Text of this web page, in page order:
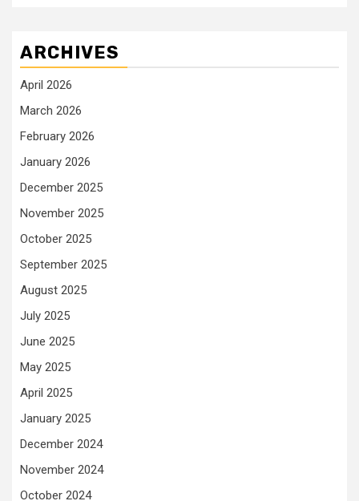
ARCHIVES
April 2026
March 2026
February 2026
January 2026
December 2025
November 2025
October 2025
September 2025
August 2025
July 2025
June 2025
May 2025
April 2025
January 2025
December 2024
November 2024
October 2024